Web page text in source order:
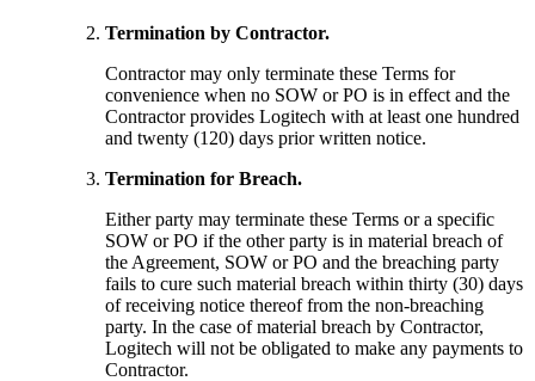
Termination by Contractor.
Contractor may only terminate these Terms for
convenience when no SOW or PO is in effect and the
Contractor provides Logitech with at least one hundred
and twenty (120) days prior written notice.
Termination for Breach.
Either party may terminate these Terms or a specific
SOW or PO if the other party is in material breach of
the Agreement, SOW or PO and the breaching party
fails to cure such material breach within thirty (30) days
of receiving notice thereof from the non-breaching
party. In the case of material breach by Contractor,
Logitech will not be obligated to make any payments to
Contractor.